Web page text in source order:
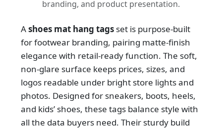
branding, and product presentation.
Ashoes mat hang tags set is purpose-built
for footwear branding, pairing matte-finish
elegance with retail-ready function. The soft,
non-glare surface keeps prices, sizes, and
logos readable under bright store lights and
photos. Designed for sneakers, boots, heels,
and kids’ shoes, these tags balance style with
all the data buyers need. Their sturdy build